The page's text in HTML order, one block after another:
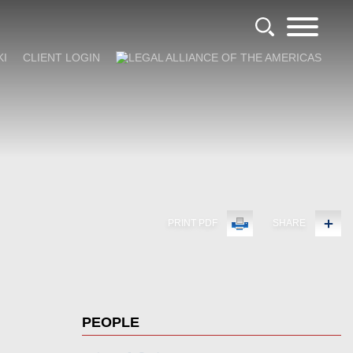
CLIENT LOGIN
PRINT PDF SHARE
PEOPLE